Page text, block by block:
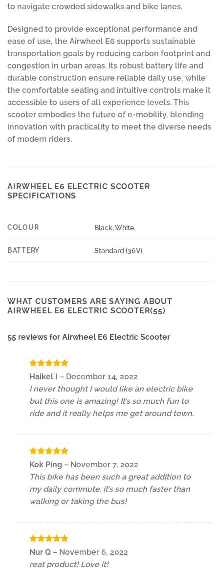
to navigate crowded sidewalks and bike lanes.
Designed to provide exceptional performance and
ease of use, the Airwheel E6 supports sustainable
transportation goals by reducing carbon footprint and
congestion in urban areas. Its robust battery life and
durable construction ensure reliable daily use, while
the comfortable seating and intuitive controls make it
accessible to users of all experience levels. This
scooter embodies the future of e-mobility, blending
innovation with practicality to meet the diverse needs
of modern riders.
AIRWHEEL E6 ELECTRIC SCOOTER
SPECIFICATIONS
COLOUR Black, White
BATTERY Standard (36V)
WHAT CUSTOMERS ARE SAYING ABOUT
AIRWHEEL E6 ELECTRIC SCOOTER(55)
55 reviews for Airwheel E6 Electric Scooter
Rated5
Haikel I – December 14, 2022
I never thought I would like an electric bike
but this one is amazing! It’s so much fun to
ride and it really helps me get around town.
Rated5
Kok Ping – November 7, 2022
This bike has been such a great addition to
my daily commute. it’s so much faster than
walking or taking the bus!
Rated
Nur Q – November 6, 2022
reat product! Love it!